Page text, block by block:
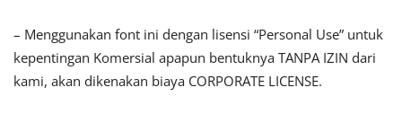
– Menggunakan font ini dengan lisensi “Personal Use” untuk
kepentingan Komersial apapun bentuknya TANPA IZIN dari
kami, akan dikenakan biaya CORPORATE LICENSE.